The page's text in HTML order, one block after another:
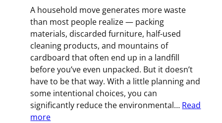
What
to
Do
8
Weeks
Before
Your
Rochester,
MN
A household move generates more waste
than most people realize — packing
materials, discarded furniture, half-used
cleaning products, and mountains of
cardboard that often end up in a landfill
before you’ve even unpacked. But it doesn’t
have to be that way. With a little planning and
some intentional choices, you can
significantly reduce the environmental… Read
more: